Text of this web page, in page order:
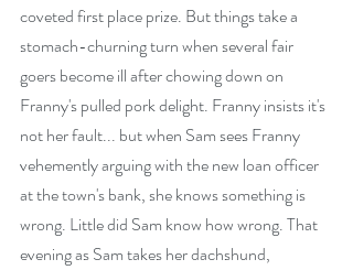
coveted first place prize. But things take a
stomach-churning turn when several fair
goers become ill after chowing down on
Franny's pulled pork delight. Franny insists it's
not her fault... but when Sam sees Franny
vehemently arguing with the new loan officer
at the town's bank, she knows something is
wrong. Little did Sam know how wrong. That
evening as Sam takes her dachshund,